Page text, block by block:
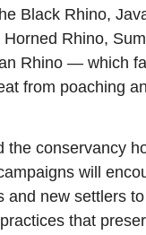
Black Rhino,
Horned Rhino,
Rhino — which
from poaching
the conservancy
will
and new settlers
that